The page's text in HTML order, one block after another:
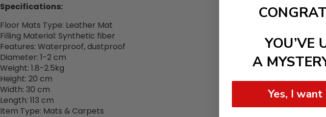
Specifications:
Floor Mats Type: Leather Mat
Filling Material: Synthetic fiber
Features: Waterproof, dustproof
Diameter: 1-2 cm
Weight: 1.8-2.5kg
Height: 20 cm
Width: 30 cm
Length: 113 cm
Item Type: Mats & Carpets
YOU’VE
A
Yes, I